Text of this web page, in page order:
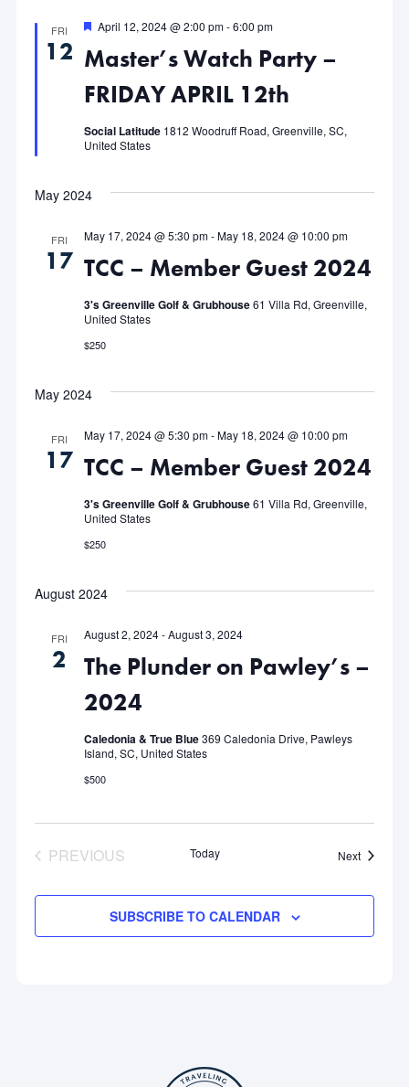
FRI
12 Master’s Watch Party –
FRIDAY APRIL 12th
Featured
April 12, 2024 @ 2:00 pm-6:00 pm
Social Latitude 1812 Woodruff Road, Greenville, SC,
United States
May 2024
FRI
17 TCC – Member Guest 2024
May 17, 2024 @ 5:30 pm-May 18, 2024 @ 10:00 pm
3's Greenville Golf & Grubhouse61 Villa Rd, Greenville,
United States
$250
May 2024
FRI
17 TCC – Member Guest 2024
May 17, 2024 @ 5:30 pm-May 18, 2024 @ 10:00 pm
3's Greenville Golf & Grubhouse61 Villa Rd, Greenville,
United States
$250
August 2024
FRI
2
The Plunder on Pawley’s –
2024
August 2, 2024-August 3, 2024
Caledonia & True Blue369 Caledonia Drive, Pawleys
Island, SC, United States
$500
PREVIOUS
Today NextEvents
SUBSCRIBE TO CALENDAR